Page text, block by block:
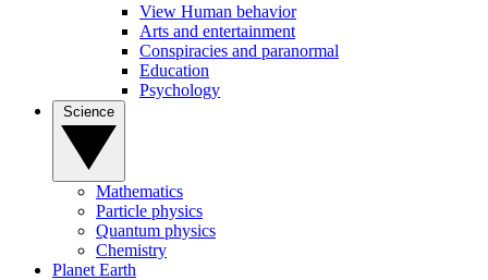
View Human behavior
Arts and entertainment
Conspiracies and paranormal
Education
Psychology
Mathematics
Particle physics
Quantum physics
Chemistry
Planet Earth